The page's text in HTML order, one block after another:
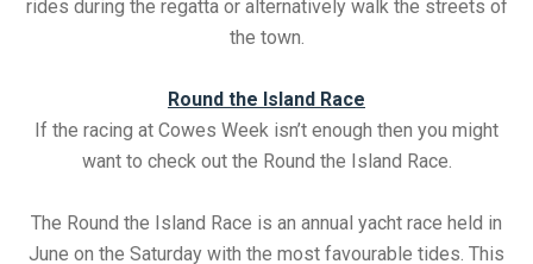
rides during the regatta or alternatively walk the streets of
the town.
Round the Island Race
If the racing at Cowes Week isn’t enough then you might
want to check out the Round the Island Race.
The Round the Island Race is an annual yacht race held in
June on the Saturday with the most favourable tides. This